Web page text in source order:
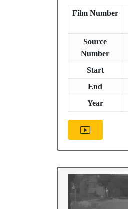
Film Number
Source
Number
Start
End
Year